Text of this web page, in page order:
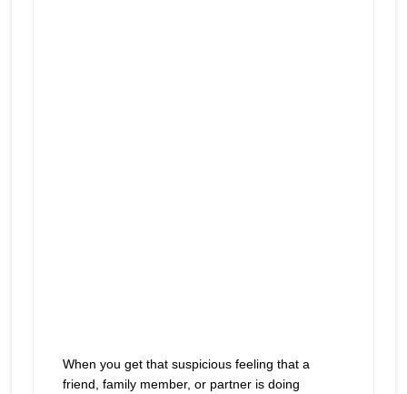
When you get that suspicious feeling that a
friend, family member, or partner is doing